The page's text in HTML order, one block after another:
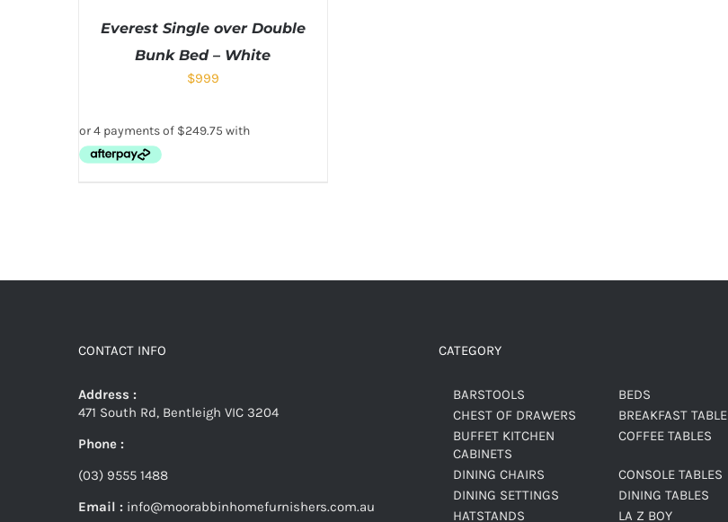
Everest Single over Double
Bunk Bed – White
$999
CONTACT INFO
Address :
471 South Rd, Bentleigh VIC 3204
Phone :
(03) 9555 1488
Email : info@moorabbinhomefurnishers.com.au
CATEGORY
BARSTOOLS
BEDS
CHEST OF DRAWERS
BREAKFAST TABLE
BUFFET KITCHEN
CABINETS
COFFEE TABLES
DINING CHAIRS
CONSOLE TABLES
DINING SETTINGS
DINING TABLES
HATSTANDS
LA Z BOY